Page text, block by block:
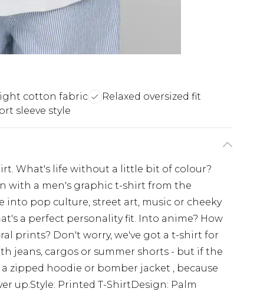
cotton fabric
Relaxed oversized fit
sleeve style
What's life without a little bit of colour?
with a men's graphic t-shirt from the
into pop culture, street art, music or cheeky
a perfect personality fit. Into anime? How
prints? Don't worry, we've got a t-shirt for
jeans, cargos or summer shorts - but if the
zipped hoodie or bomber jacket , because
up.Style: Printed T-ShirtDesign: Palm